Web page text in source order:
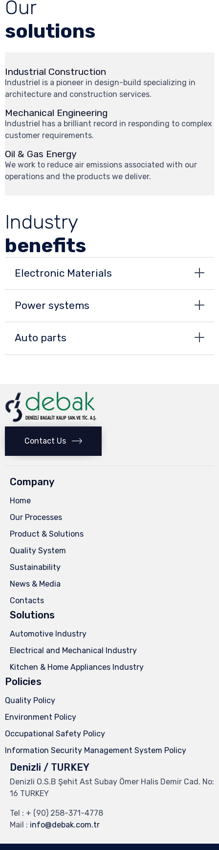
Our
solutions
Industrial Construction
Industriel is a pioneer in design-build specializing in
architecture and construction services.
Mechanical Engineering
Industriel has a brilliant record in responding to complex
customer requirements.
Oil & Gas Energy
We work to reduce air emissions associated with our
operations and the products we deliver.
Industry
benefits
Electronic Materials
Power systems
Auto parts
Contact Us
Company
Home
Our Processes
Product & Solutions
Quality System
Sustainability
News & Media
Contacts
Solutions
Automotive Industry
Electrical and Mechanical Industry
Kitchen & Home Appliances Industry
Policies
Quality Policy
Environment Policy
Occupational Safety Policy
Information Security Management System Policy
Denizli / TURKEY
Denizli O.S.B Şehit Ast Subay Ömer Halis Demir Cad. No:
16 TURKEY
Tel : + (90) 258-371-4778
Mail : info@debak.com.tr